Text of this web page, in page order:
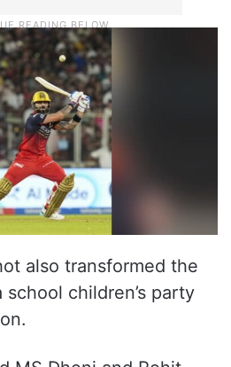
also transformed the
children’s party